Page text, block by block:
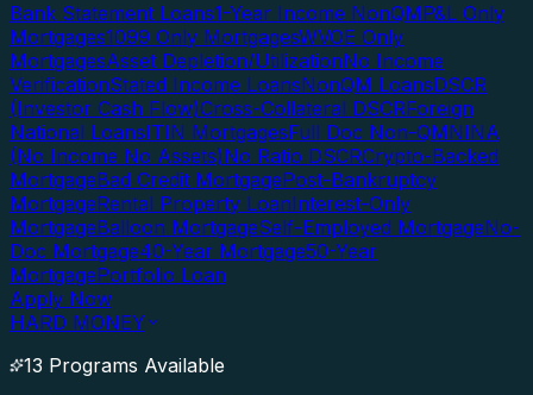
Bank Statement Loans1-Year Income NonQMP&L Only
Mortgages1099 Only MortgagesWVOE Only
MortgagesAsset Depletion/UtilizationNo Income
VerificationStated Income LoansNonQM LoansDSCR
(Investor Cash Flow)Cross-Collateral DSCRForeign
National LoansITIN MortgagesFull Doc Non-QMNINA
(No Income No Assets)No Ratio DSCRCrypto-Backed
MortgageBad Credit MortgagePost-Bankruptcy
MortgageRental Property LoanInterest-Only
MortgageBalloon MortgageSelf-Employed MortgageNo-
Doc Mortgage40-Year Mortgage50-Year
MortgagePortfolio Loan
Apply Now
HARD MONEY
13 Programs Available